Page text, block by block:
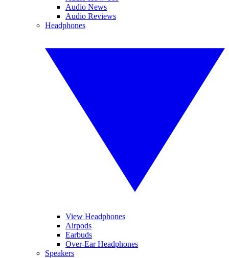
Audio News
Audio Reviews
Headphones
View Headphones
Airpods
Earbuds
Over-Ear Headphones
Speakers